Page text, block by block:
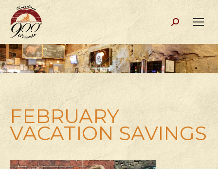
Search:
FEBRUARY
VACATION SAVINGS